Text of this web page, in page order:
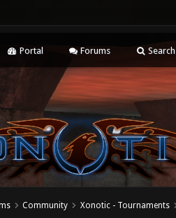
Portal Forums Search
Community Xonotic - Tournaments